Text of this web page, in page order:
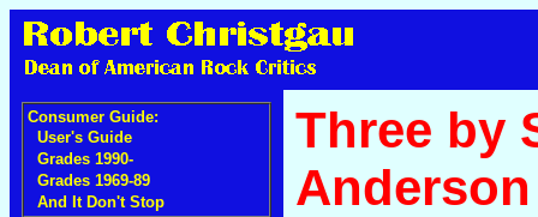
Consumer Guide:
User's Guide
Grades 1990-
Grades 1969-89
And It Don't Stop
Three by
Anderson